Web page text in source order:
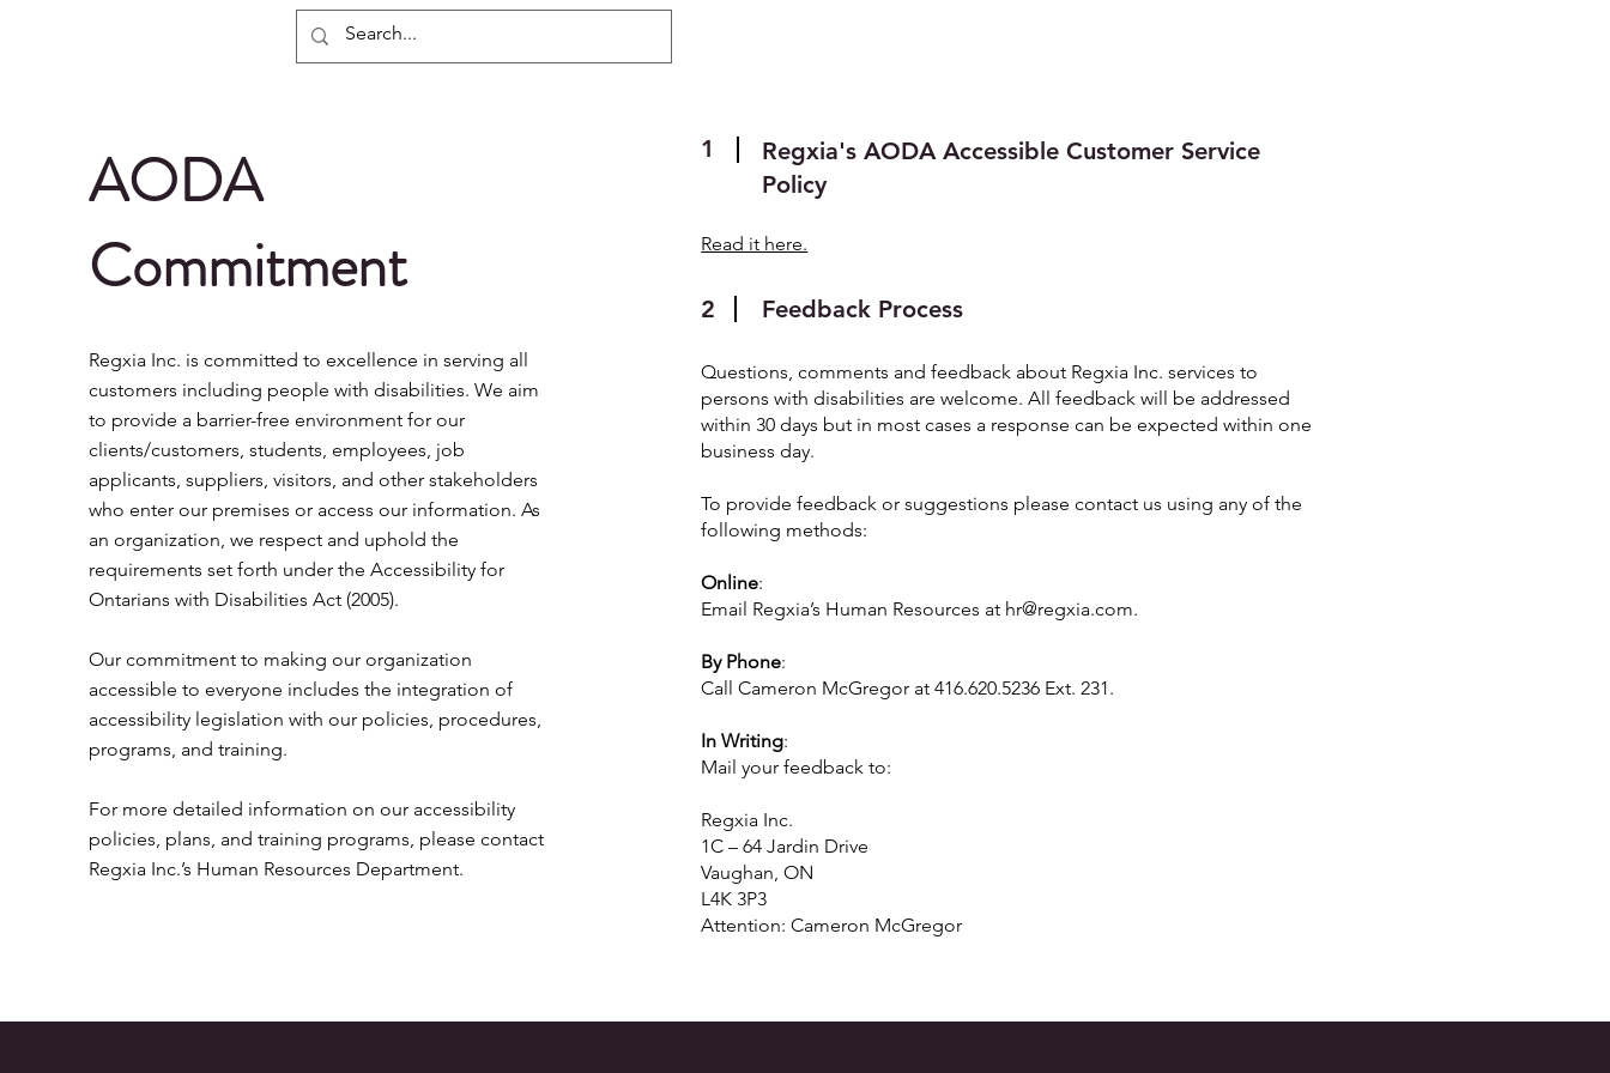
AODA
Commitment
Regxia Inc. is committed to excellence in serving all
customers including people with disabilities. We aim
to provide a barrier-free environment for our
clients/customers, students, employees, job
applicants, suppliers, visitors, and other stakeholders
who enter our premises or access our information. As
an organization, we respect and uphold the
requirements set forth under the Accessibility for
Ontarians with Disabilities Act (2005).
Our commitment to making our organization
accessible to everyone includes the integration of
accessibility legislation with our policies, procedures,
programs, and training.
For more detailed information on our accessibility
policies, plans, and training programs, please contact
Regxia Inc.’s Human Resources Department.
1
Regxia's AODA Accessible Customer Service
Policy
Read it here.
2 Feedback Process
Questions, comments and feedback about Regxia Inc. services to
persons with disabilities are welcome. All feedback will be addressed
within 30 days but in most cases a response can be expected within one
business day.
To provide feedback or suggestions please contact us using any of the
following methods:
Online:
Email Regxia’s Human Resources at hr@regxia.com.
By Phone:
Call Cameron McGregor at 416.620.5236 Ext. 231.
In Writing:
Mail your feedback to:
Regxia Inc.
1C – 64 Jardin Drive
Vaughan, ON
L4K 3P3
Attention: Cameron McGregor